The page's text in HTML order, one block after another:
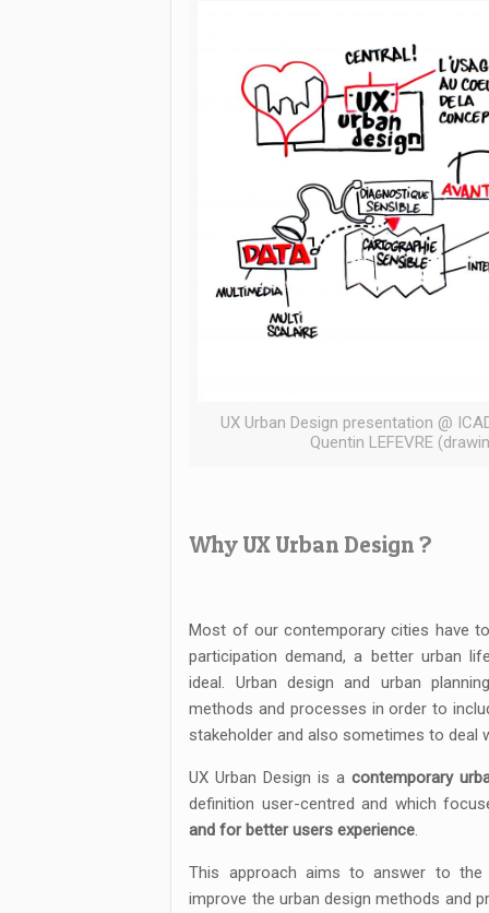
UX Urban Design presentation @
Quentin LEFEVRE
Why UX Urban Design ?
Most of our contemporary cities have
participation demand, a better urban
ideal. Urban design and urban
methods and processes in order to
stakeholder and also sometimes to deal
UX Urban Design is acontemporary
definition user-centred and which
and for better users experience.
This approach aims to answer to
improve the urban design methods and